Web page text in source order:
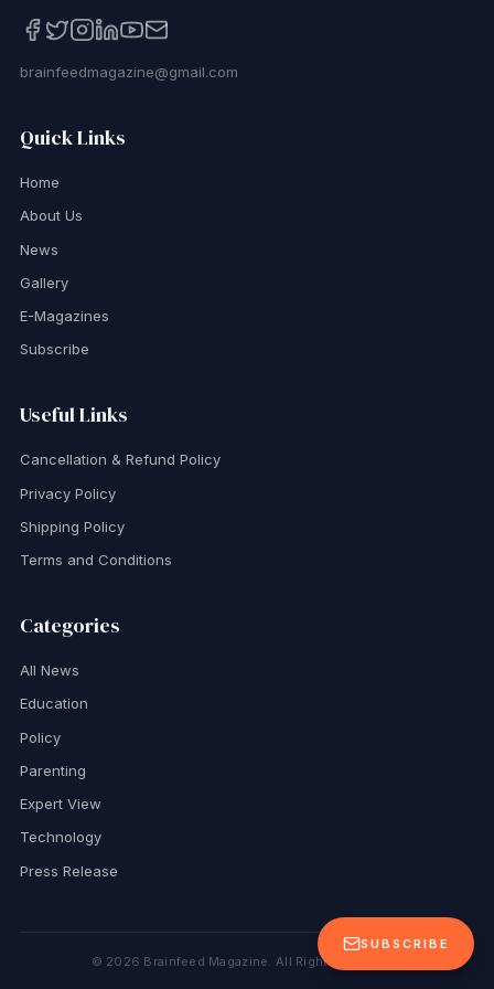
SUBSCRIBE
brainfeedmagazine@gmail.com
Quick Links
Home
About Us
News
Gallery
E-Magazines
Subscribe
Useful Links
Cancellation & Refund Policy
Privacy Policy
Shipping Policy
Terms and Conditions
Categories
All News
Education
Policy
Parenting
Expert View
Technology
Press Release
© 2026 Brainfeed Magazine. All Rights Reserved.